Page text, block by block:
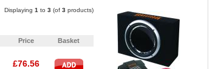
Displaying 1 to 3 (of 3 products)
Price Basket
£76.56